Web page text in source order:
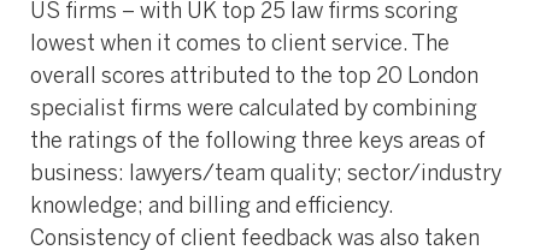
US firms – with UK top 25 law firms scoring
lowest when it comes to client service. The
overall scores attributed to the top 20 London
specialist firms were calculated by combining
the ratings of the following three keys areas of
business: lawyers/team quality; sector/industry
knowledge; and billing and efficiency.
Consistency of client feedback was also taken